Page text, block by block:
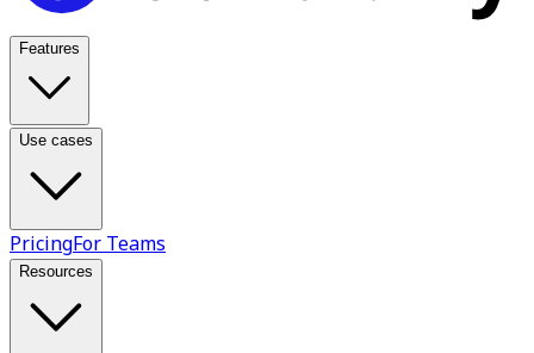
Features
Use cases
PricingFor Teams
Resources